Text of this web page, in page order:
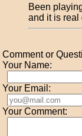
Been
and it is real
Comment or
Your Name:
Your Email:
Your Comment: